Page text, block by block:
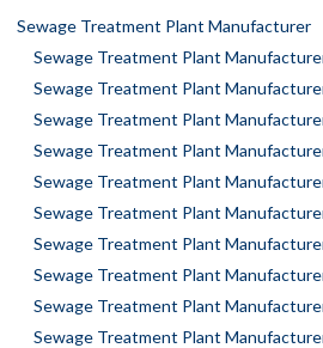
Sewage Treatment Plant Manufacturer
Sewage Treatment Plant
Sewage Treatment Plant
Sewage Treatment Plant
Sewage Treatment Plant
Sewage Treatment Plant
Sewage Treatment Plant
Sewage Treatment Plant
Sewage Treatment Plant
Sewage Treatment Plant
Sewage Treatment Plant